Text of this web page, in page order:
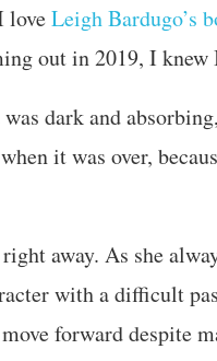
loveLeigh Bardugo’s
out in 2019, I knew
dark and
it was over,
away. As she
with a difficult
forward despite